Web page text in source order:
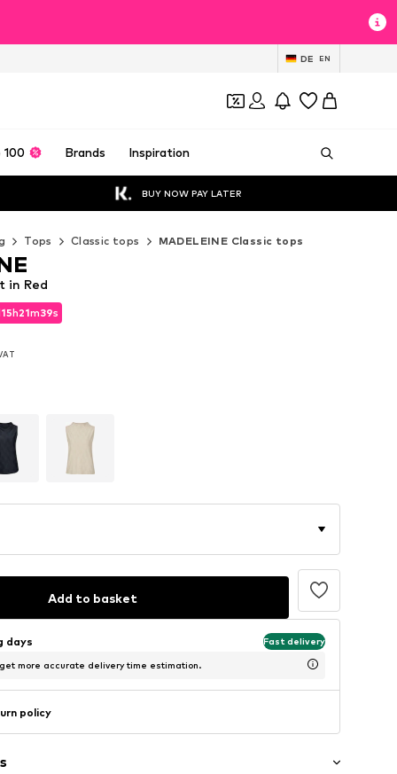
DE EN
100 Brands Inspiration
BUY NOW PAY LATER
Tops Classic tops MADELEINE Classic tops
15h21m36s
15h21m36s
in Red
Add to basket
days Fast delivery
more accurate delivery time estimation.
policy